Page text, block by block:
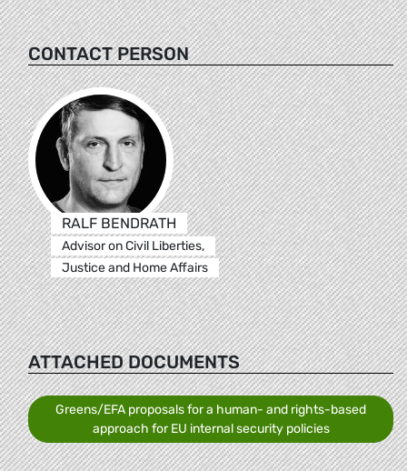
CONTACT PERSON
RALF BENDRATH
Advisor on Civil Liberties,
Justice and Home Affairs
ATTACHED DOCUMENTS
Greens/EFA proposals for a human- and rights-based
approach for EU internal security policies